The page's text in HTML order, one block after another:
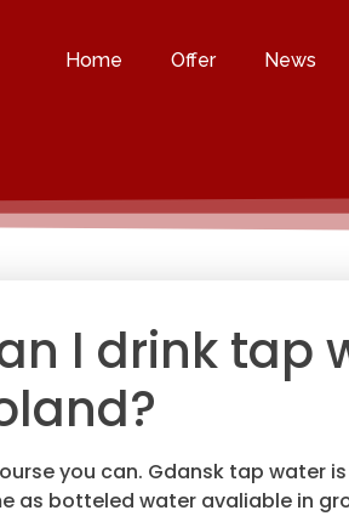
Home Offer News
I drink tap
you can. Gdansk tap water is
as botteled water avaliable in